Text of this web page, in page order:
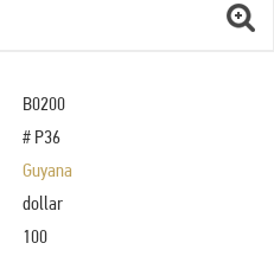
B0200
# P36
Guyana
dollar
100